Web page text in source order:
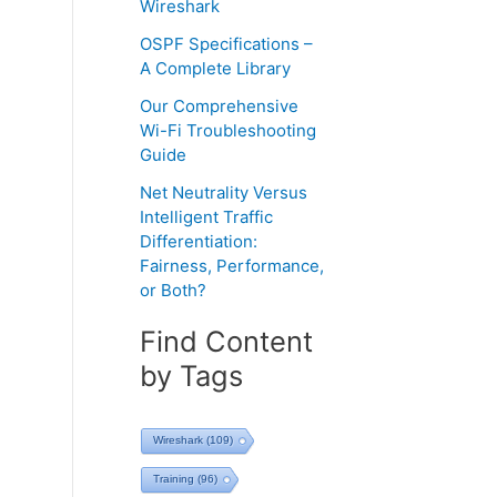
Wireshark
OSPF Specifications –
A Complete Library
Our Comprehensive
Wi-Fi Troubleshooting
Guide
Net Neutrality Versus
Intelligent Traffic
Differentiation:
Fairness, Performance,
or Both?
Find Content
by Tags
Wireshark (109)
Training (96)